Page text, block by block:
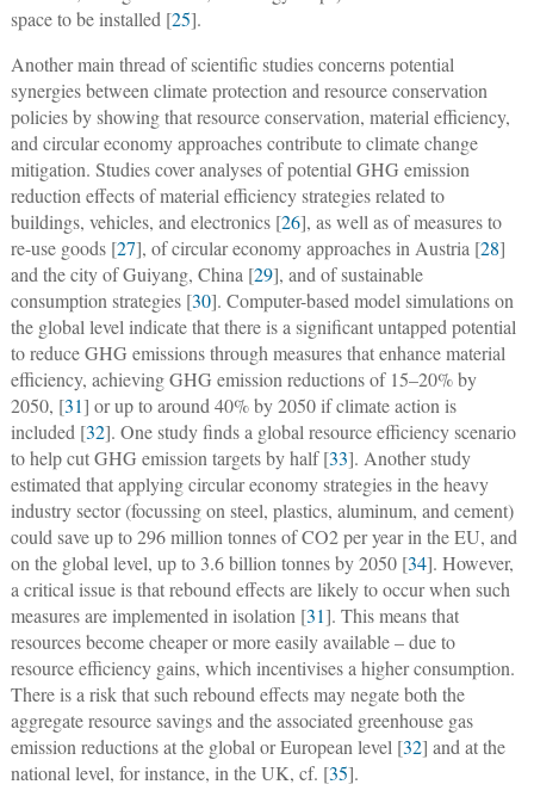
space to be installed [25].
Another main thread of scientific studies concerns potential
synergies between climate protection and resource conservation
policies by showing that resource conservation, material efficiency,
and circular economy approaches contribute to climate change
mitigation. Studies cover analyses of potential GHG emission
reduction effects of material efficiency strategies related to
buildings, vehicles, and electronics [26], as well as of measures to
re-use goods [27], of circular economy approaches in Austria [28]
and the city of Guiyang, China [29], and of sustainable
consumption strategies [30]. Computer-based model simulations on
the global level indicate that there is a significant untapped potential
to reduce GHG emissions through measures that enhance material
efficiency, achieving GHG emission reductions of 15–20% by
2050, [31] or up to around 40% by 2050 if climate action is
included [32]. One study finds a global resource efficiency scenario
to help cut GHG emission targets by half [33]. Another study
estimated that applying circular economy strategies in the heavy
industry sector (focussing on steel, plastics, aluminum, and cement)
could save up to 296 million tonnes of CO2 per year in the EU, and
on the global level, up to 3.6 billion tonnes by 2050 [34]. However,
a critical issue is that rebound effects are likely to occur when such
measures are implemented in isolation [31]. This means that
resources become cheaper or more easily available – due to
resource efficiency gains, which incentivises a higher consumption.
There is a risk that such rebound effects may negate both the
aggregate resource savings and the associated greenhouse gas
emission reductions at the global or European level [32] and at the
national level, for instance, in the UK, cf. [35].